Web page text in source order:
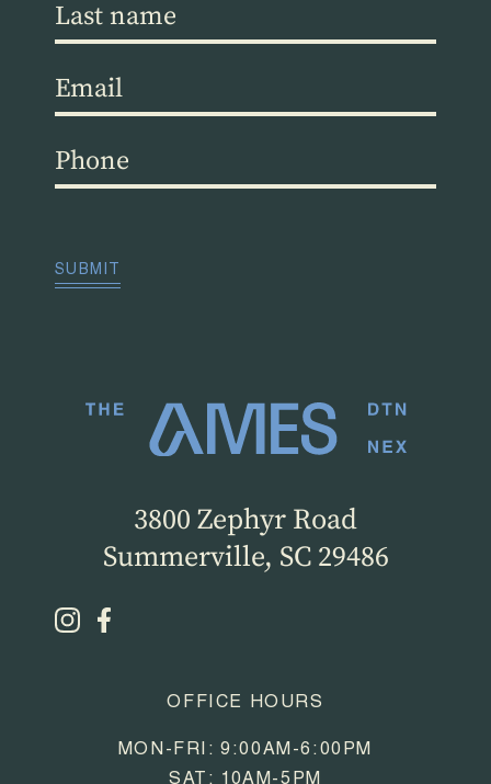
3800 Zephyr Road
Summerville, SC 29486
OFFICE HOURS
MON-FRI: 9:00AM-6:00PM
Last
name
Email
Phone
SUBMIT